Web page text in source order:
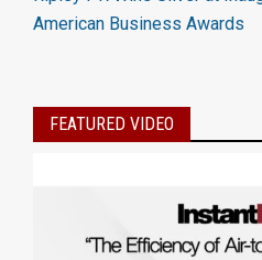
American Business Awards
FEATURED VIDEO